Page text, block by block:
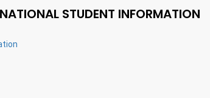
STUDENT INFORMATION